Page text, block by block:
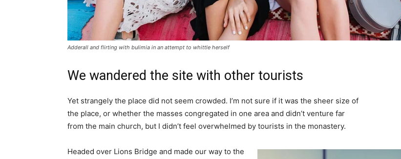
Adderall and flirting with bulimia in an attempt to whittle herself
We wandered the site with other tourists
Yet strangely the place did not seem crowded. I’m not sure if it was the sheer size of
the place, or whether the masses congregated in one area and didn’t venture far
from the main church, but I didn’t feel overwhelmed by tourists in the monastery.
Headed over Lions Bridge and made our way to the